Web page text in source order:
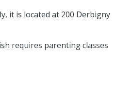
it is located at 200 Derbigny
requires parenting classes